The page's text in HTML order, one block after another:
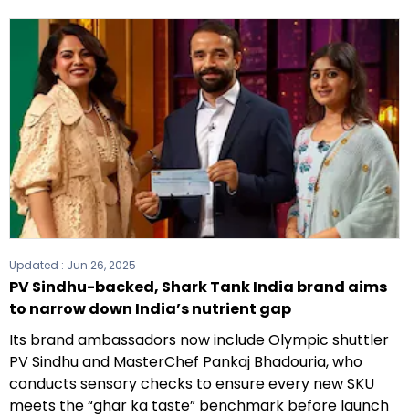
Updated : Jun 26, 2025
PV Sindhu-backed, Shark Tank India brand aims
to narrow down India’s nutrient gap
Its brand ambassadors now include Olympic shuttler
PV Sindhu and MasterChef Pankaj Bhadouria, who
conducts sensory checks to ensure every new SKU
meets the “ghar ka taste” benchmark before launch